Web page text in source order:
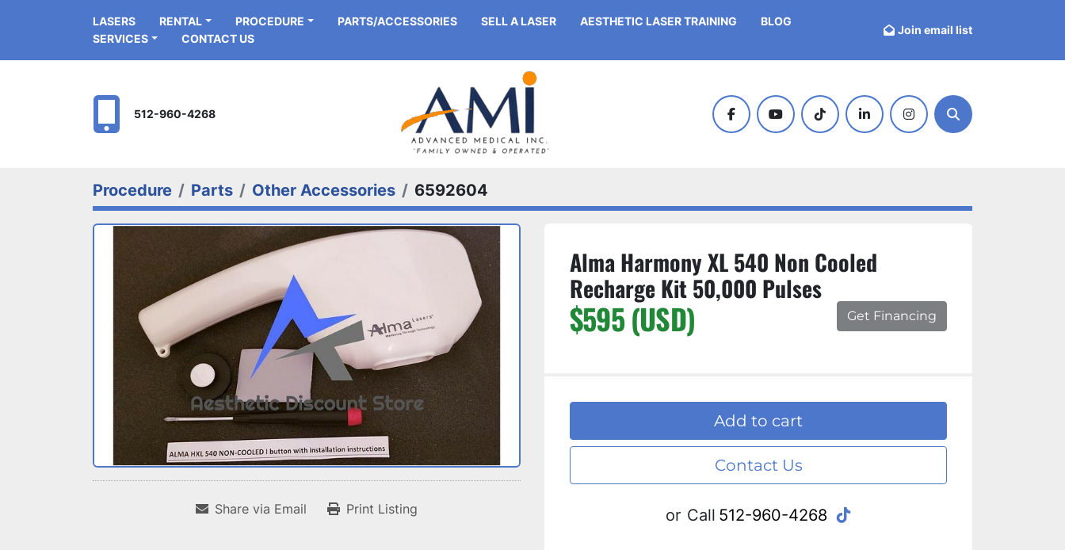
PROCEDURE
RENTAL
LASERS BLOG
PARTS/ACCESSORIES SELL A LASER
AESTHETIC LASER TRAINING
SERVICES
CONTACT US
Join email list
512-960-4268
facebookyoutubetiktok linkedininstagramSearch
Procedure Parts Other Accessories 6592604
Share via Email Print Listing
Alma Harmony XL 540 Non Cooled
Recharge Kit 50,000 Pulses
$595 (USD) Get Financing
Add to cart
Contact Us
or Call 512-960-4268 tiktok